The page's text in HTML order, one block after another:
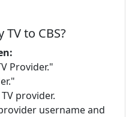
to CBS?
Provider."
provider.
username and